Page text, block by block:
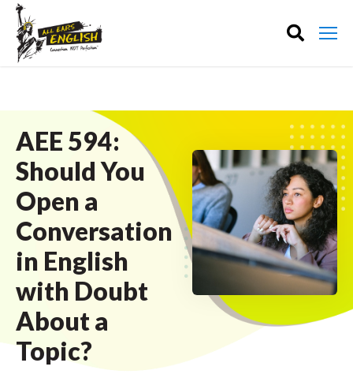
AEE 594:
Should You
Open a
Conversation
in English
with Doubt
About a
Topic?